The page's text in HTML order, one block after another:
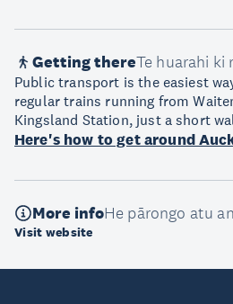
Getting thereTe huarahi ki
Public transport is the easiest
regular trains running from
Kingsland Station, just a short
Here's how to get around
More infoHe pārongo atu
Visit website